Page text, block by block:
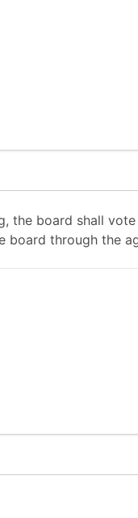
the board shall
board through the